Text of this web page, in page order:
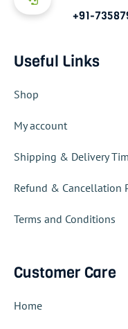
+91-
Useful Links
Shop
My account
Shipping & Delivery
Refund & Cancellation
Terms and Conditions
Customer Care
Home